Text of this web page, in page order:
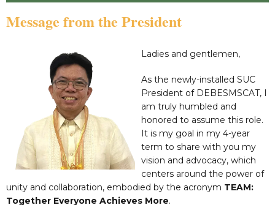
Message from the President
Ladies and gentlemen,
As the newly-installed SUC
President of DEBESMSCAT, I
am truly humbled and
honored to assume this role.
It is my goal in my 4-year
term to share with you my
vision and advocacy, which
centers around the power of
unity and collaboration, embodied by the acronym TEAM:
Together Everyone Achieves More.